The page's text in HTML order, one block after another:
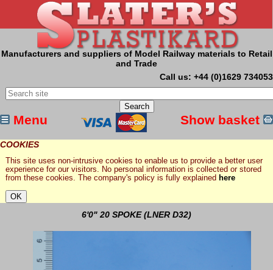
Manufacturers and suppliers of Model Railway materials to Retail
and Trade
Call us: +44 (0)1629 734053
Menu Show basket
COOKIES
This site uses non-intrusive cookies to enable us to provide a better user
experience for our visitors. No personal information is collected or stored
from these cookies. The company's policy is fully explained here
6'0" 20 SPOKE (LNER D32)